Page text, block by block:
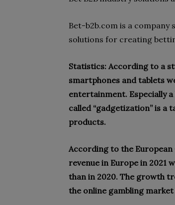
Bet-b2b.com is a company
solutions for creating
Statistics: According to a
smartphones and tablets
entertainment. Especially
called “gadgetization” is
products.
According to the European
revenue in Europe in 2021
than in 2020. The growth
the online gambling